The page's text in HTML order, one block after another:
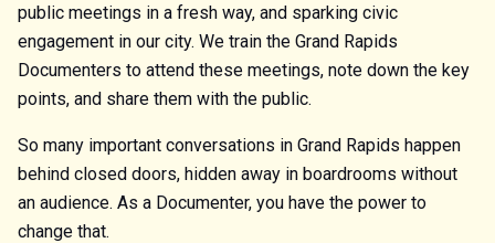
public meetings in a fresh way, and sparking civic
engagement in our city. We train the Grand Rapids
Documenters to attend these meetings, note down the key
points, and share them with the public.
So many important conversations in Grand Rapids happen
behind closed doors, hidden away in boardrooms without
an audience. As a Documenter, you have the power to
change that.